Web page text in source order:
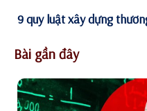
9 quy luật xây dựng
Bài gần đây